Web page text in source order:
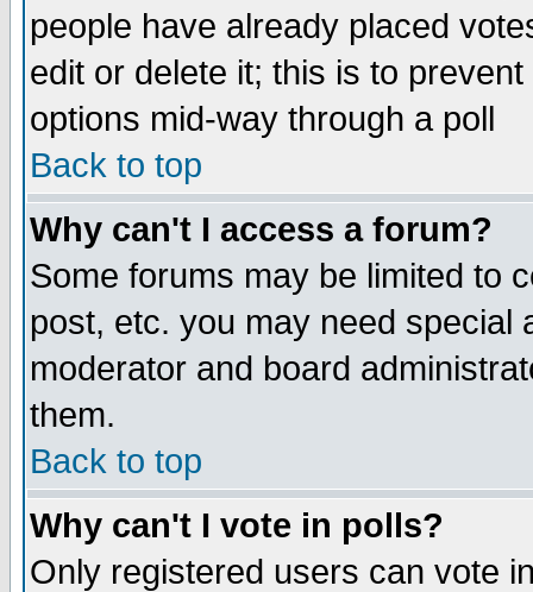
people have already placed
edit or delete it; this is to
options mid-way through a poll
Back to top
Why can't I access a forum?
Some forums may be limited to
post, etc. you may need special
moderator and board
them.
Back to top
Why can't I vote in polls?
Only registered users can vote